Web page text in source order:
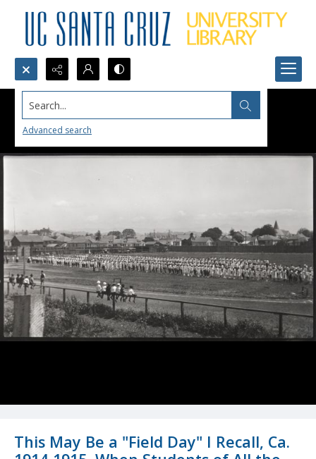
Search...
Advanced search
This May Be a "Field Day" I Recall, Ca.